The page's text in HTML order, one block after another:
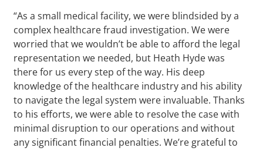
“As a small medical facility, we were blindsided by a
complex healthcare fraud investigation. We were
worried that we wouldn’t be able to afford the legal
representation we needed, but Heath Hyde was
there for us every step of the way. His deep
knowledge of the healthcare industry and his ability
to navigate the legal system were invaluable. Thanks
to his efforts, we were able to resolve the case with
minimal disruption to our operations and without
any significant financial penalties. We’re grateful to